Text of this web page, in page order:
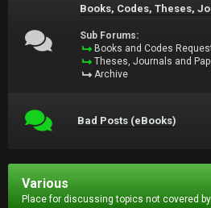
Books, Codes, Theses,
Sub Forums:
Books and Codes
Theses, Journals and
Archive
Bad Posts (eBooks)
Various
Place for discussing topics not covered